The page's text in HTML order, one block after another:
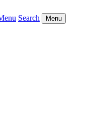
Search Menu